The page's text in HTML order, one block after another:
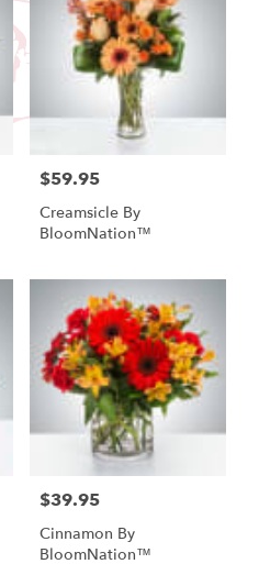
Price:
$59.95
Creamsicle By
BloomNation™
Price:
$39.95
Cinnamon By
BloomNation™